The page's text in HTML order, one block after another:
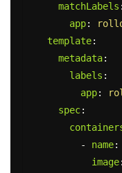
matchLabels :
app:
template:
metadata:
labels :
app:
spec:
-
name:
image: